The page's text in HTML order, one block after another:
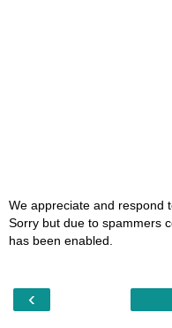
We appreciate and respond
Sorry but due to spammers
has been enabled.
‹